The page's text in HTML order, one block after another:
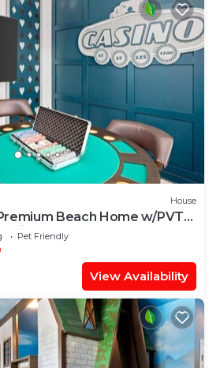
House
Beach Home w/PVT
Steps to Ocea
Pet Friendly
View Availability